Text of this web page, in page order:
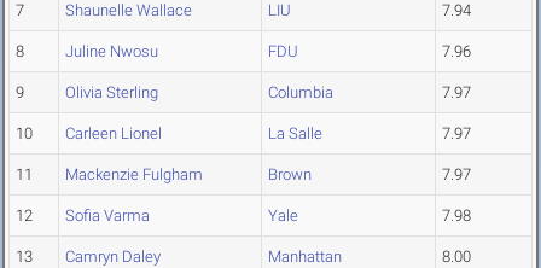
7 Shaunelle Wallace LIU 7.94
8 Juline Nwosu FDU 7.96
9 Olivia Sterling Columbia 7.97
10 Carleen Lionel La Salle 7.97
11 Mackenzie Fulgham Brown 7.97
12 Sofia Varma Yale 7.98
13 Camryn Daley Manhattan 8.00